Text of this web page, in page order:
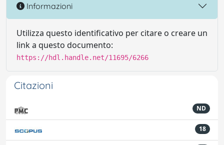
Informazioni
Utilizza questo identificativo per citare o creare un
link a questo documento:
https://hdl.handle.net/11695/6266
Citazioni
ND
18